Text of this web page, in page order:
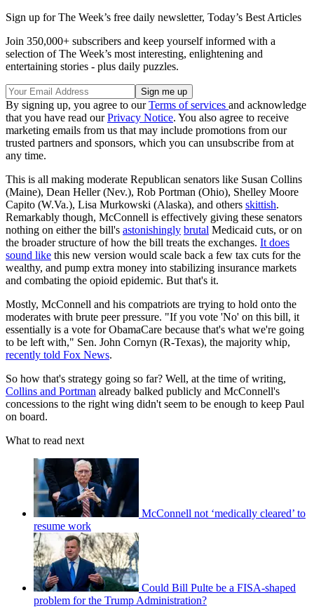
Sign up for The Week’s free daily newsletter, Today’s Best Articles
Join 350,000+ subscribers and keep yourself informed with a
selection of The Week’s most interesting, enlightening and
entertaining stories - plus daily puzzles.
By signing up, you agree to ourTerms of services and acknowledge
that you have read ourPrivacy Notice. You also agree to receive
marketing emails from us that may include promotions from our
trusted partners and sponsors, which you can unsubscribe from at
any time.
This is all making moderate Republican senators like Susan Collins
(Maine), Dean Heller (Nev.), Rob Portman (Ohio), Shelley Moore
Capito (W.Va.), Lisa Murkowski (Alaska), and others skittish.
Remarkably though, McConnell is effectively giving these senators
nothing on either the bill's astonishingly brutal Medicaid cuts, or on
the broader structure of how the bill treats the exchanges. It does
sound like this new version would scale back a few tax cuts for the
wealthy, and pump extra money into stabilizing insurance markets
and combating the opioid epidemic. But that's it.
Mostly, McConnell and his compatriots are trying to hold onto the
moderates with brute peer pressure. "If you vote 'No' on this bill, it
essentially is a vote for ObamaCare because that's what we're going
to be left with," Sen. John Cornyn (R-Texas), the majority whip,
recently told Fox News.
So how that's strategy going so far? Well, at the time of writing,
Collins and Portman already balked publicly and McConnell's
concessions to the right wing didn't seem to be enough to keep Paul
on board.
What to read next
McConnell not ‘medically cleared’ to
resume work
Could Bill Pulte be a FISA-shaped
problem for the Trump Administration?